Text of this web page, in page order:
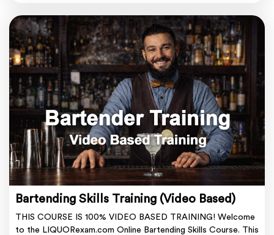
Bartending Skills Training (Video Based)
THIS COURSE IS 100% VIDEO BASED TRAINING! Welcome
to the LIQUORexam.com Online Bartending Skills Course. This